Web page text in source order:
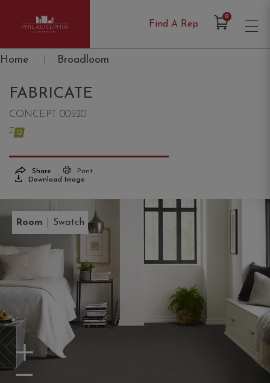
Philadelphia Commercial
Find A Rep
0Items in Cart
Home Broadloom
FABRICATE
CONCEPT 00520
Share
Print
Download Image
Room Swatch
Zoom In